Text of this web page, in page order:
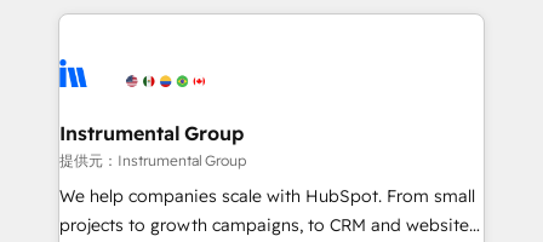
teams has worked with clients just like you Let’s
explore whether S2 is the partner you’ve been
eminent solutions & integrations. Trust us to
Elite Partners with 10+ years of HubSpot experience
Premier Partner 2023 🌟5 HubSpot Accreditations 🌟
Won HubSpot Theme Challenge 2021 🌟INBOUND’19
HubSpot Rising Star Why us? Harnessing the full
potential of the powerful HubSpot CRM. ✔️A team of
Instrumental Group
提供元：Instrumental Group
We help companies scale with HubSpot. From small
projects to growth campaigns, to CRM and websites.